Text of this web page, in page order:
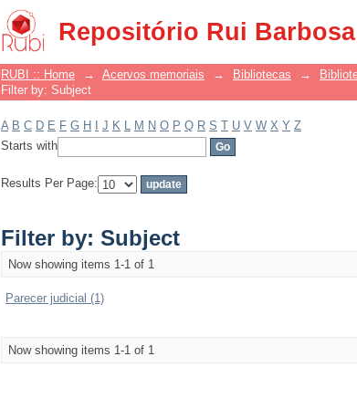
Repositório Rui
Filter by: Subject
RUBI :: Home → Acervos memoriais → Bibliotecas →
Filter by: Subject
A B C D E F G H J K L M N O P Q R S T U V W X Y Z
Starts with
Results Per Page:
Filter by: Subject
Now showing items 1-1 of 1
Parecer judicial (1)
Now showing items 1-1 of 1